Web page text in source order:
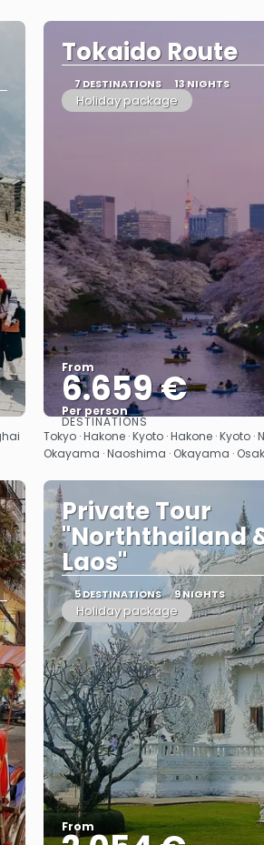
Tokaido Route
7 DESTINATIONS 13 NIGHTS
Holiday package
From
6.659 €
Per person
See
DESTINATIONS
Tokyo · Hakone · Kyoto · Hakone · Kyoto ·
Okayama · Naoshima · Okayama ·
Private Tour
"Norththailand
Laos"
5 DESTINATIONS 9 NIGHTS
Holiday package
From